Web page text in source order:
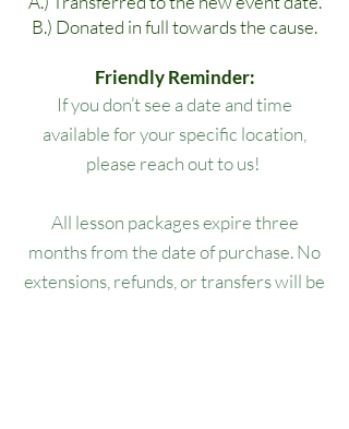
B.) Donated in full towards the cause.
Friendly Reminder:
If you don’t see a date and time
available for your specific location,
please reach out to us!
All lesson packages expire three
months from the date of purchase. No
extensions, refunds, or transfers will be